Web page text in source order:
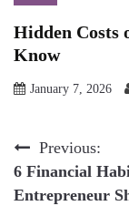
Hidden Costs
Know
January 7, 2026
Post
navigation
Previous:
6 Financial
Entrepreneur